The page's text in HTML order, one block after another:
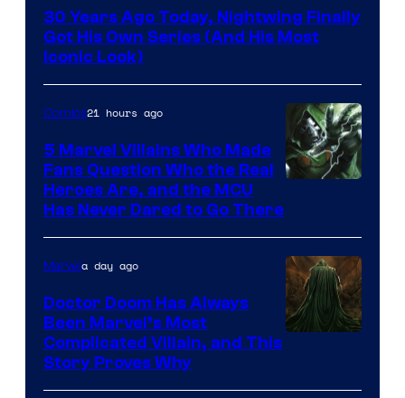
of
DC
Comics
30 Years Ago Today, Nightwing Finally
Got His Own Series (And His Most
Iconic Look)
of
Marvel
Comics
Comics21 hours ago
5 Marvel Villains Who Made
Fans Question Who the Real
Heroes Are, and the MCU
Has Never Dared to Go There
Marvela day ago
Doctor Doom Has Always
Been Marvel’s Most
Complicated Villain, and This
Story Proves Why